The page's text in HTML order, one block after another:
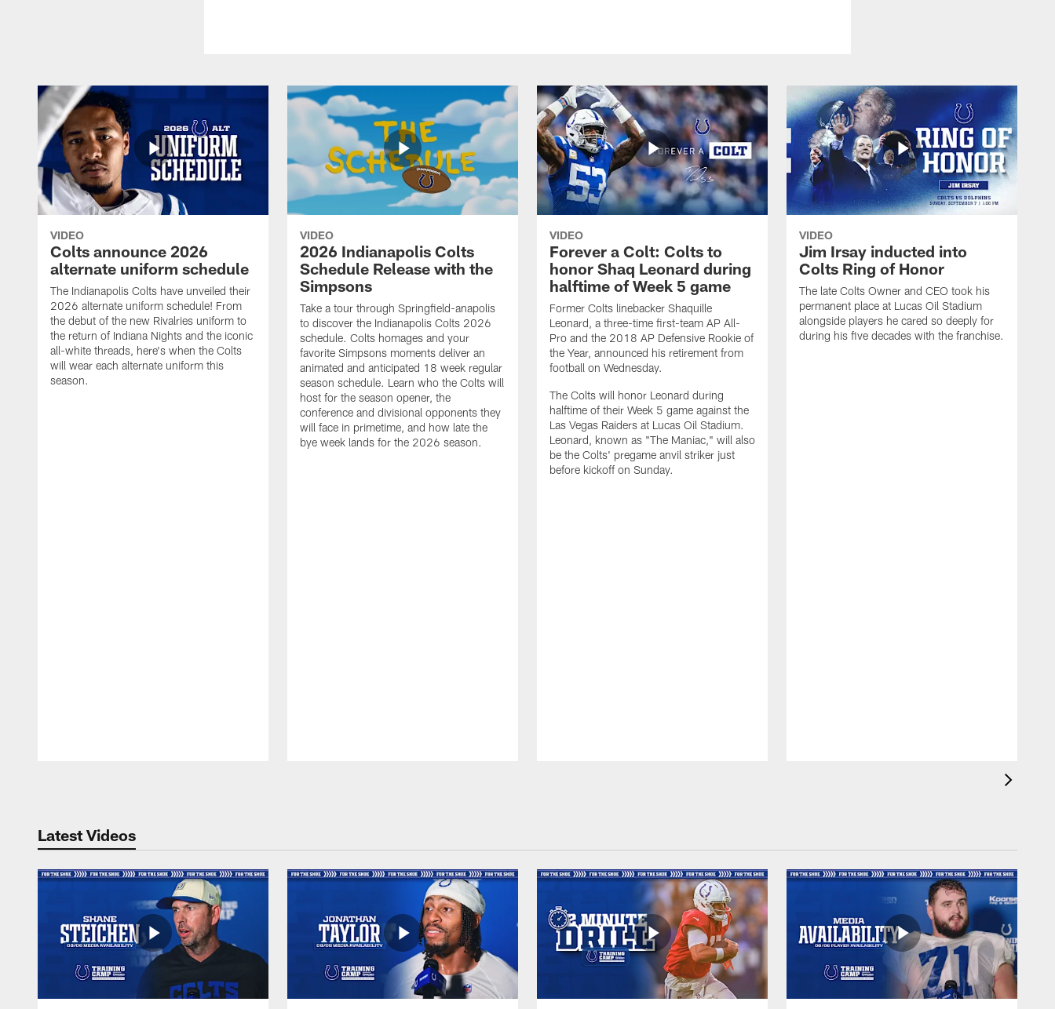
VIDEO
Colts announce 2026
alternate uniform schedule
The Indianapolis Colts have unveiled their
2026 alternate uniform schedule! From
the debut of the new Rivalries uniform to
the return of Indiana Nights and the iconic
all-white threads, here's when the Colts
will wear each alternate uniform this
season.
VIDEO
2026 Indianapolis Colts
Schedule Release with the
Simpsons
Take a tour through Springfield-anapolis
to discover the Indianapolis Colts 2026
schedule. Colts homages and your
favorite Simpsons moments deliver an
animated and anticipated 18 week regular
season schedule. Learn who the Colts will
host for the season opener, the
conference and divisional opponents they
will face in primetime, and how late the
bye week lands for the 2026 season.
VIDEO
Forever a Colt: Colts to
honor Shaq Leonard during
halftime of Week 5 game
Former Colts linebacker Shaquille
Leonard, a three-time first-team AP All-
Pro and the 2018 AP Defensive Rookie of
the Year, announced his retirement from
football on Wednesday.
The Colts will honor Leonard during
halftime of their Week 5 game against the
Las Vegas Raiders at Lucas Oil Stadium.
Leonard, known as "The Maniac," will also
be the Colts' pregame anvil striker just
before kickoff on Sunday.
VIDEO
Jim Irsay inducted into
Colts Ring of Honor
The late Colts Owner and CEO took his
permanent place at Lucas Oil Stadium
alongside players he cared so deeply for
during his five decades with the franchise.
Latest Videos